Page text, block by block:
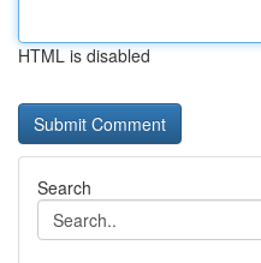
HTML is disabled
Search